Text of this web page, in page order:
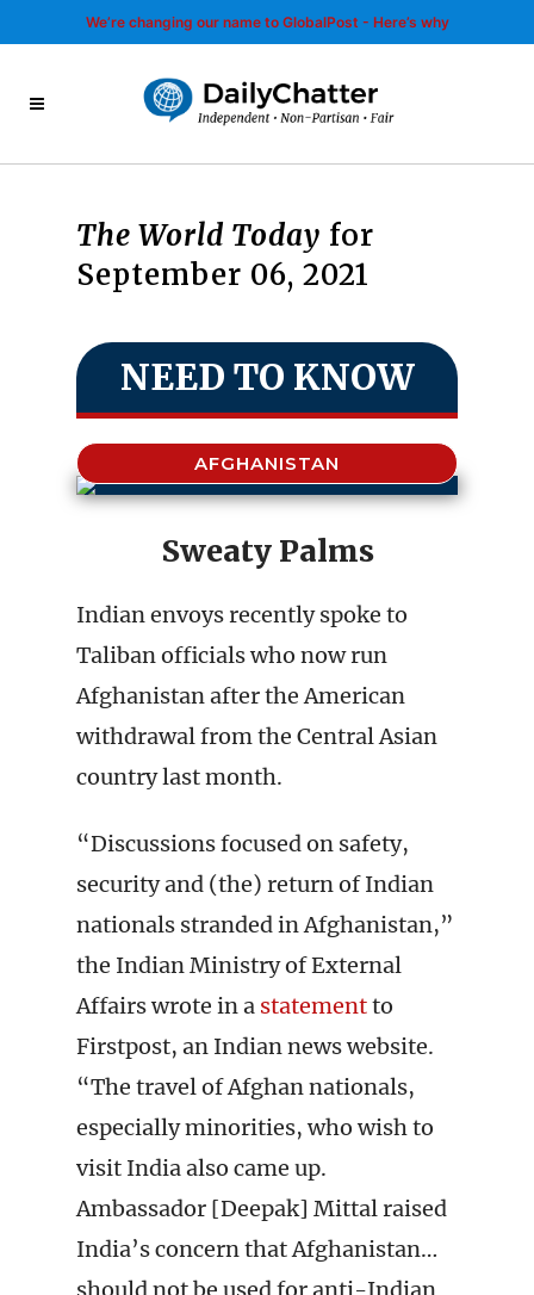
We’re changing our name to GlobalPost - Here’s why
The World Today for
September 06, 2021
NEED TO KNOW
AFGHANISTAN
Sweaty Palms
Indian envoys recently spoke to
Taliban officials who now run
Afghanistan after the American
withdrawal from the Central Asian
country last month.
“Discussions focused on safety,
security and (the) return of Indian
nationals stranded in Afghanistan,”
the Indian Ministry of External
Affairs wrote in a statementto
Firstpost, an Indian news website.
“The travel of Afghan nationals,
especially minorities, who wish to
visit India also came up.
Ambassador [Deepak] Mittal raised
India’s concern that Afghanistan…